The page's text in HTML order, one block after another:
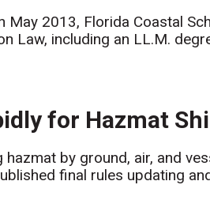
May 2013, Florida Coastal
Law, including an LL.M.
for Hazmat
by ground, air, and
final rules updating